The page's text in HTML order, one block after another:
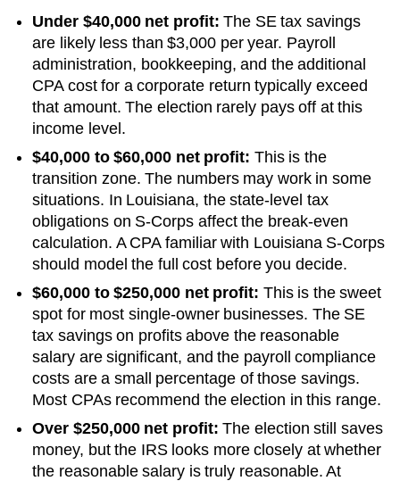
Under $40,000 net profit: The SE tax savings
are likely less than $3,000 per year. Payroll
administration, bookkeeping, and the additional
CPA cost for a corporate return typically exceed
that amount. The election rarely pays off at this
income level.
$40,000 to $60,000 net profit: This is the
transition zone. The numbers may work in some
situations. In Louisiana, the state-level tax
obligations on S-Corps affect the break-even
calculation. A CPA familiar with Louisiana S-Corps
should model the full cost before you decide.
$60,000 to $250,000 net profit: This is the sweet
spot for most single-owner businesses. The SE
tax savings on profits above the reasonable
salary are significant, and the payroll compliance
costs are a small percentage of those savings.
Most CPAs recommend the election in this range.
Over $250,000 net profit: The election still saves
money, but the IRS looks more closely at whether
the reasonable salary is truly reasonable. At